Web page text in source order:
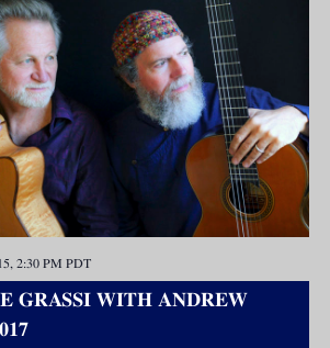
GRASSI WITH ANDREW
2:30 PM PDT